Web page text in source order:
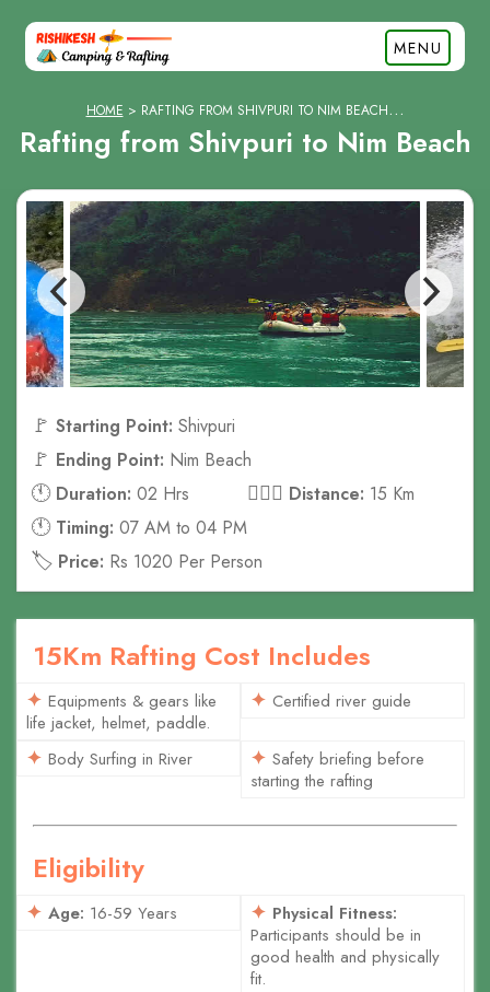
MENU
HOME RAFTING FROM SHIVPURI TO NIM BEACH
Rafting from Shivpuri to Nim Beach
🚩 Starting Point: Shivpuri
🚩 Ending Point: Nim Beach
🕚 Duration: 02 Hrs 🚣🏻‍♀️ Distance: 15 Km
🕚 Timing: 07 AM to 04 PM
🏷️ Price: Rs 1020 Per Person
15Km Rafting Cost Includes
Equipments & gears like
life jacket, helmet, paddle.
Certified river guide
Body Surfing in River
Safety briefing before
starting the rafting
Eligibility
Age: 16-59 Years
Physical Fitness:
Participants should be in
good health and physically
fit.